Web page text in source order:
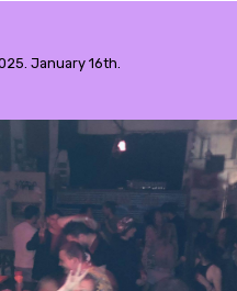
January 16th.